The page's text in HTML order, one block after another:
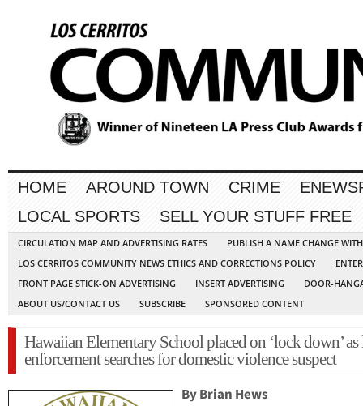
HOME AROUND TOWN CRIME
LOCAL SPORTS
SELL YOUR STUFF FREE
CIRCULATION MAP AND ADVERTISING RATES
PUBLISH A NAME CHANGE
LOS CERRITOS COMMUNITY NEWS ETHICS AND CORRECTIONS POLICY
FRONT PAGE STICK-ON ADVERTISING
INSERT ADVERTISING
DOOR-
ABOUT US/CONTACT US
SUBSCRIBE SPONSORED CONTENT
Hawaiian Elementary School placed on ‘lock down’ as
enforcement searches for domestic violence suspect
By Brian Hews